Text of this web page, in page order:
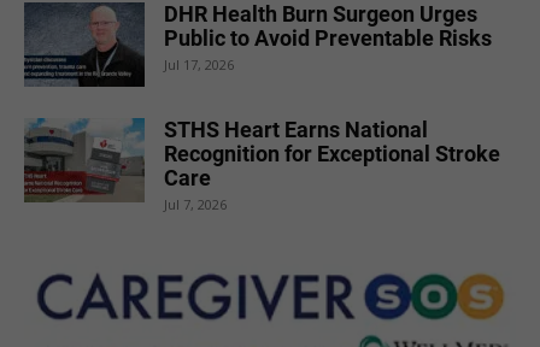
DHR Health Burn Surgeon Urges
Public to Avoid Preventable Risks
Jul 17, 2026
STHS Heart Earns National
Recognition for Exceptional Stroke
Care
Jul 7, 2026